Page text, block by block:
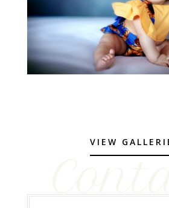
VIEW